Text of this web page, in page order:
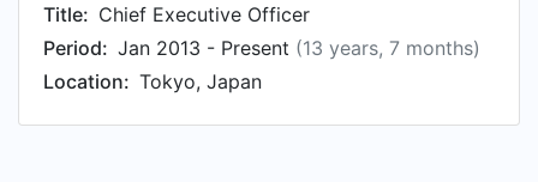
Prior to that, Chris was a Marketing Director at
HW&H Consultants from Jan 1994 to Jan 1999.
Chris started working as Managing Director and
President of Subsidiary at M&A Inc. Tokyo in Jan
1991.
Title: Chief Executive Officer
Period: Jan 2013 - Present (13 years, 7 months)
Location: Tokyo, Japan